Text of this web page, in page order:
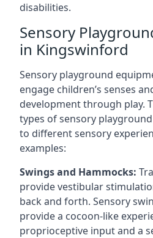
disabilities.
Sensory
in Kingswinford
Sensory playground
engage children’s senses
development through play.
types of sensory
to different sensory
examples:
Swings and Hammocks:
provide vestibular
back and forth. Sensory
provide a cocoon-like
proprioceptive input and a